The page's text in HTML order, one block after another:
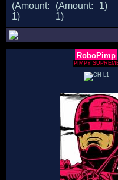
RoboPimp
PIMPY